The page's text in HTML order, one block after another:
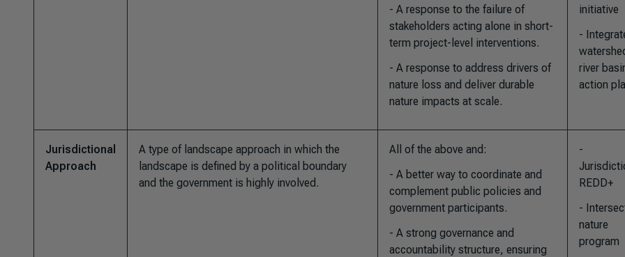
- A response to the failure of
stakeholders acting alone in short-
term project-level interventions.
- A response to address drivers of
nature loss and deliver durable
nature impacts at scale.
initiative
-
river
action
Jurisdictional
Approach
A type of landscape approach in which the
landscape is defined by a political boundary
and the government is highly involved.
All of the above and :
- A better way to coordinate and
complement public policies and
government participants.
- A strong governance and
accountability structure, ensuring
-
REDD+
-
nature
program